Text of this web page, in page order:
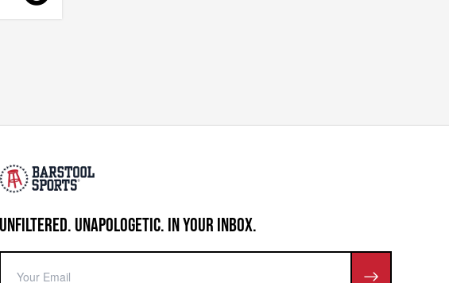
UNFILTERED. UNAPOLOGETIC. IN YOUR INBOX.